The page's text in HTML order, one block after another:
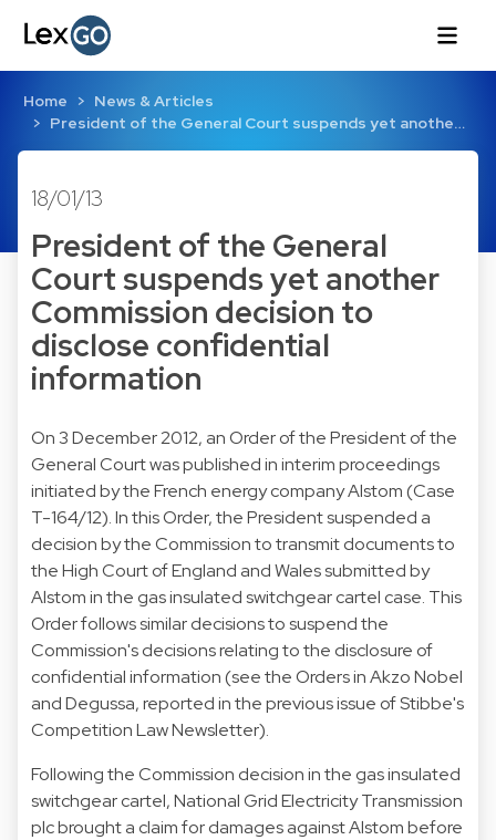
Home
News & Articles
President of the General Court suspends yet anothe…
18/01/13
President of the General
Court suspends yet another
Commission decision to
disclose confidential
information
On 3 December 2012, an Order of the President of the
General Court was published in interim proceedings
initiated by the French energy company Alstom (Case
T-164/12). In this Order, the President suspended a
decision by the Commission to transmit documents to
the High Court of England and Wales submitted by
Alstom in the gas insulated switchgear cartel case. This
Order follows similar decisions to suspend the
Commission's decisions relating to the disclosure of
confidential information (see the Orders in Akzo Nobel
and Degussa, reported in theprevious issue of Stibbe's
Competition Law Newsletter).
Following the Commission decision in the gas insulated
switchgear cartel, National Grid Electricity Transmission
plc brought a claim for damages against Alstom before